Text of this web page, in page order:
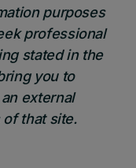
purposes
professional
stated in the
you to
external
that site.